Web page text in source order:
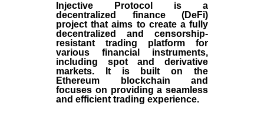
Injective Protocol is a
decentralized finance (DeFi)
project that aims to create a fully
decentralized and censorship-
resistant trading platform for
various financial instruments,
including spot and derivative
markets. It is built on the
Ethereum blockchain and
focuses on providing a seamless
and efficient trading experience.